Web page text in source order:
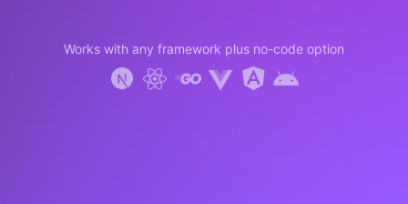
Works with any framework plus no-code option